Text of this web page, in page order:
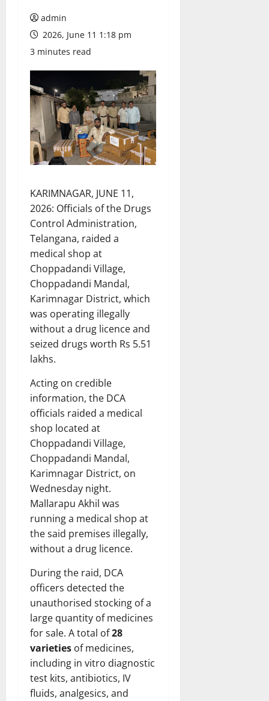
admin
2026, June 11 1:18 pm
3 minutes read
KARIMNAGAR, JUNE 11,
2026: Officials of the Drugs
Control Administration,
Telangana, raided a
medical shop at
Choppadandi Village,
Choppadandi Mandal,
Karimnagar District, which
was operating illegally
without a drug licence and
seized drugs worth Rs 5.51
lakhs.
Acting on credible
information, the DCA
officials raided a medical
shop located at
Choppadandi Village,
Choppadandi Mandal,
Karimnagar District, on
Wednesday night.
Mallarapu Akhil was
running a medical shop at
the said premises illegally,
without a drug licence.
During the raid, DCA
officers detected the
unauthorised stocking of a
large quantity of medicines
for sale. A total of28
varieties of medicines,
including in vitro diagnostic
test kits, antibiotics, IV
fluids, analgesics, and